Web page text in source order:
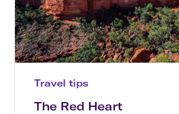
Travel tips
The Red Heart